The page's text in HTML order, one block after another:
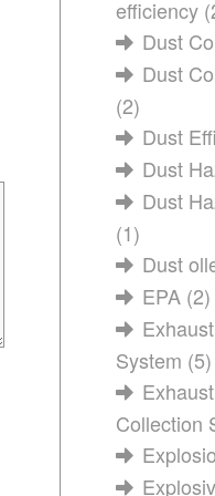
efficiency
Dust
Dust
(2)
Dust
Dust
Dust
(1)
Dust
EPA (2)
System (5)
Collection